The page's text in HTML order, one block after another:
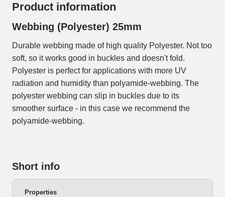
Product information
Webbing (Polyester) 25mm
Durable webbing made of high quality Polyester. Not too
soft, so it works good in buckles and doesn't fold.
Polyester is perfect for applications with more UV
radiation and humidity than polyamide-webbing. The
polyester webbing can slip in buckles due to its
smoother surface - in this case we recommend the
polyamide-webbing.
Short info
Properties